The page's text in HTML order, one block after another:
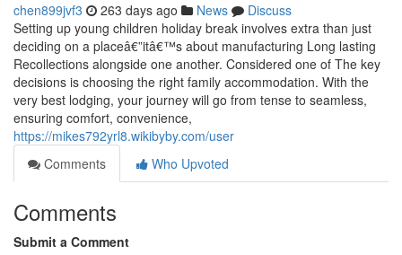
chen899jvf3 263 days ago News
Discuss
Setting up young children holiday break involves extra than just
deciding on a placeâ€”itâ€™s about manufacturing Long lasting
Recollections alongside one another. Considered one of The key
decisions is choosing the right family accommodation. With the
very best lodging, your journey will go from tense to seamless,
ensuring comfort, convenience,
https://mikes792yrl8.wikibyby.com/user
Comments
Who Upvoted
Comments
Submit a Comment